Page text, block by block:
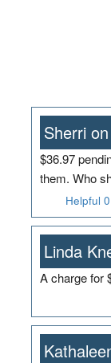
Sherri
$36.97
them. Who
Helpful 0
Linda
A charge for